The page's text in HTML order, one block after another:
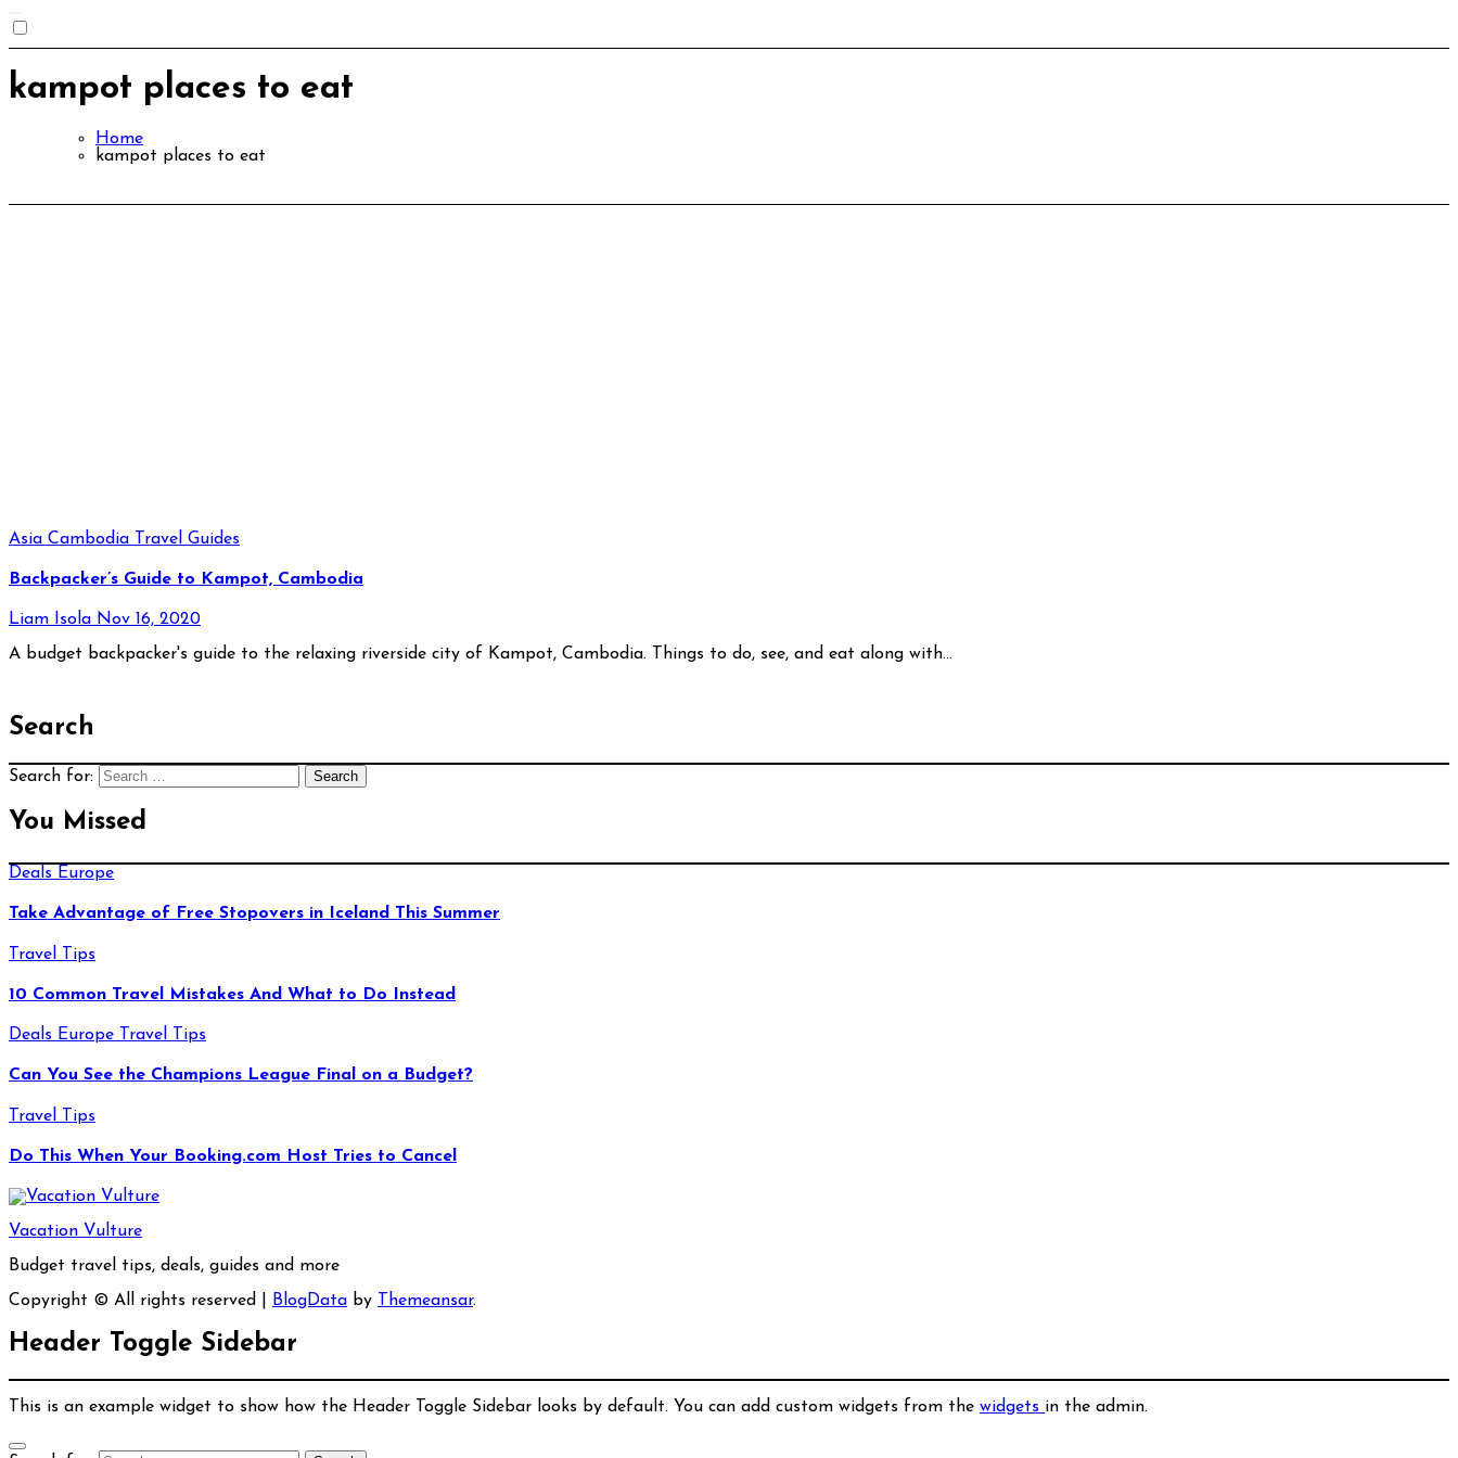
kampot places to eat
Home
kampot places to eat
Asia Cambodia Travel Guides
Backpacker’s Guide to Kampot, Cambodia
Liam Isola Nov 16, 2020
A budget backpacker's guide to the relaxing riverside city of Kampot, Cambodia. Things to do, see, and eat along with…
Search
Search for:
You Missed
Deals Europe
Take Advantage of Free Stopovers in Iceland This Summer
Travel Tips
10 Common Travel Mistakes And What to Do Instead
Deals Europe Travel Tips
Can You See the Champions League Final on a Budget?
Travel Tips
Do This When Your Booking.com Host Tries to Cancel
Vacation Vulture
Budget travel tips, deals, guides and more
Copyright © All rights reserved
BlogData by Themeansar.
Header Toggle Sidebar
This is an example widget to show how the Header Toggle Sidebar looks by default. You can add custom widgets from the widgets in the admin.